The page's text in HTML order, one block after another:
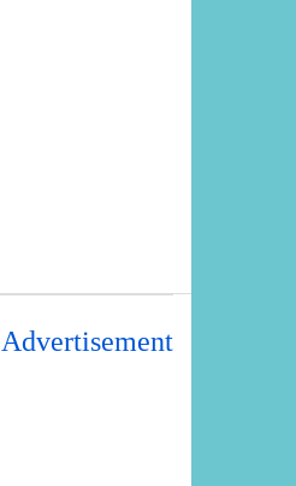
Advertisement